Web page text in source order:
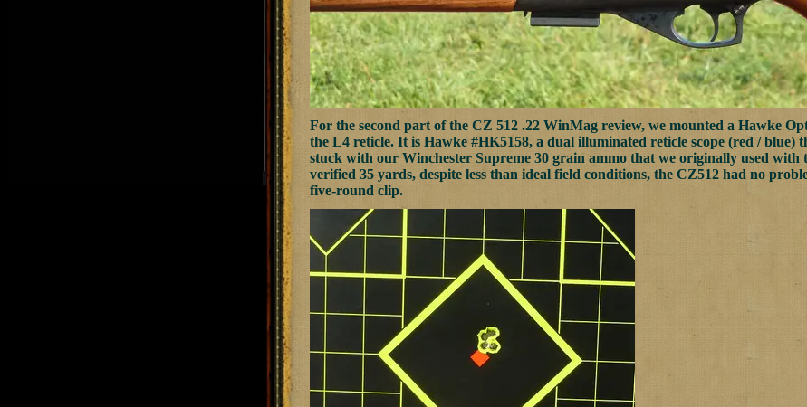
For the second part of the CZ 512 .22 WinMag review, we mounted a Hawke
the L4 reticle. It is Hawke #HK5158, a dual illuminated reticle scope (red / blue)
stuck with our Winchester Supreme 30 grain ammo that we originally used with
verified 35 yards, despite less than ideal field conditions, the CZ512 had no
five-round clip.